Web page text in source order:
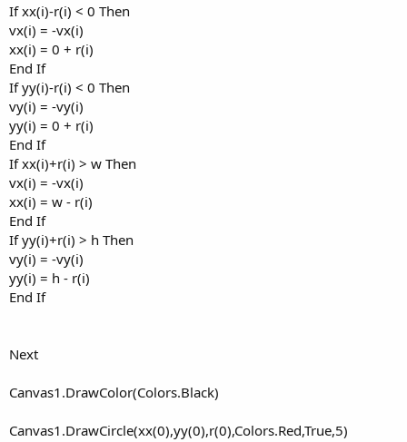
If xx(i)-r(i) < 0 Then
vx(i) = -vx(i)
xx(i) = 0 + r(i)
End If
If yy(i)-r(i) < 0 Then
vy(i) = -vy(i)
yy(i) = 0 + r(i)
End If
If xx(i)+r(i) > w Then
vx(i) = -vx(i)
xx(i) = w - r(i)
End If
If yy(i)+r(i) > h Then
vy(i) = -vy(i)
yy(i) = h - r(i)
End If
Next
Canvas1.DrawColor(Colors.Black)
Canvas1.DrawCircle(xx(0),yy(0),r(0),Colors.Red,True,5)